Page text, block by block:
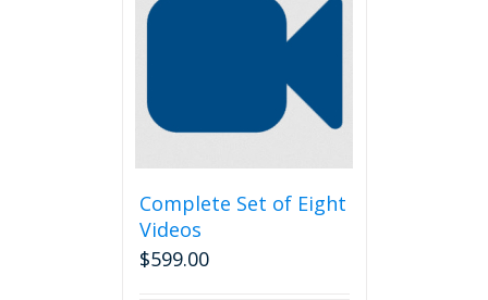
Complete Set of Eight
Videos
$599.00